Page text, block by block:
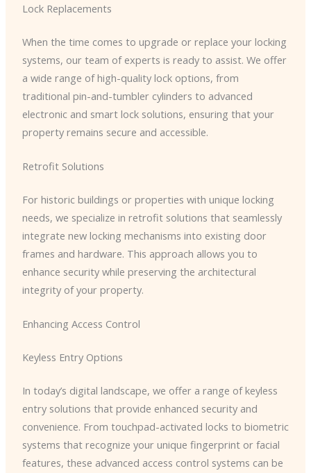
Lock Replacements
When the time comes to upgrade or replace your locking
systems, our team of experts is ready to assist. We offer
a wide range of high-quality lock options, from
traditional pin-and-tumbler cylinders to advanced
electronic and smart lock solutions, ensuring that your
property remains secure and accessible.
Retrofit Solutions
For historic buildings or properties with unique locking
needs, we specialize in retrofit solutions that seamlessly
integrate new locking mechanisms into existing door
frames and hardware. This approach allows you to
enhance security while preserving the architectural
integrity of your property.
Enhancing Access Control
Keyless Entry Options
In today’s digital landscape, we offer a range of keyless
entry solutions that provide enhanced security and
convenience. From touchpad-activated locks to biometric
systems that recognize your unique fingerprint or facial
features, these advanced access control systems can be